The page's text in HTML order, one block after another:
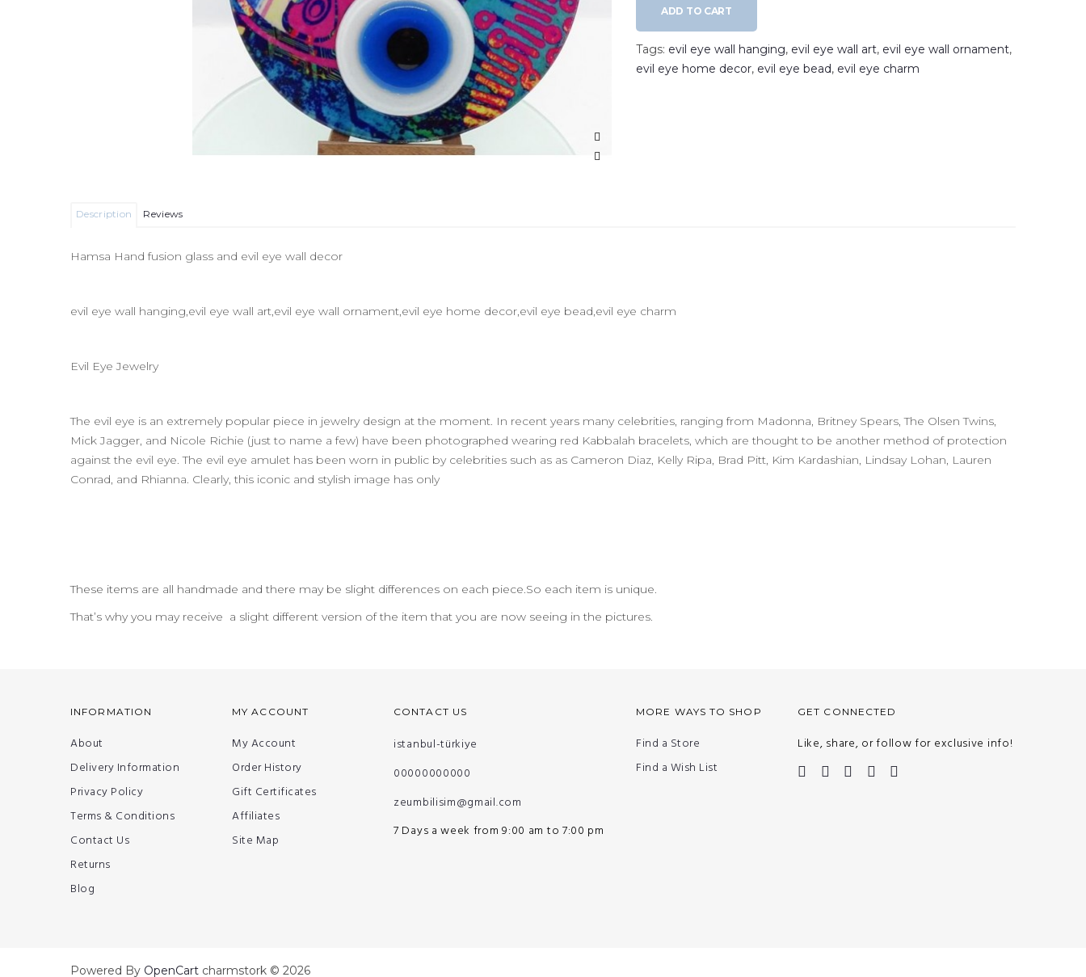
ADD TO CART
Tags: evil eye wall hanging, evil eye wall art, evil eye wall ornament,
evil eye home decor, evil eye bead, evil eye charm
Description Reviews
Hamsa Hand fusion glass and evil eye wall decor
evil eye wall hanging,evil eye wall art,evil eye wall ornament,evil eye home decor,evil eye bead,evil eye charm
Evil Eye Jewelry
The evil eye is an extremely popular piece in jewelry design at the moment. In recent years many celebrities, ranging from Madonna, Britney Spears, The Olsen Twins,
Mick Jagger, and Nicole Richie (just to name a few) have been photographed wearing red Kabbalah bracelets, which are thought to be another method of protection
against the evil eye. The evil eye amulet has been worn in public by celebrities such as as Cameron Diaz, Kelly Ripa, Brad Pitt, Kim Kardashian, Lindsay Lohan, Lauren
Conrad, and Rhianna. Clearly, this iconic and stylish image has only
These items are all handmade and there may be slight differences on each piece.So each item is unique.
That’s why you may receive a slight different version of the item that you are now seeing in the pictures.
INFORMATION
About
Delivery Information
Privacy Policy
Terms & Conditions
Contact Us
Returns
Blog
MY ACCOUNT
My Account
Order History
Gift Certificates
Affiliates
Site Map
CONTACT US
istanbul-türkiye
00000000000
zeumbilisim@gmail.com
7 Days a week from 9:00 am to 7:00 pm
MORE WAYS TO SHOP
Find a Store
Find a Wish List
GET CONNECTED
Like, share, or follow for exclusive info!
Powered By OpenCart charmstork © 2026